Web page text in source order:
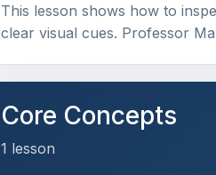
This lesson shows how to
clear visual cues. Professor
Core Concepts
1 lesson